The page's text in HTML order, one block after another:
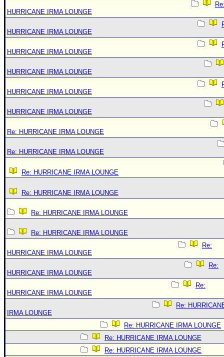
HURRICANE IRMA LOUNGE
HURRICANE IRMA LOUNGE
HURRICANE IRMA LOUNGE
HURRICANE IRMA LOUNGE
HURRICANE IRMA LOUNGE
HURRICANE IRMA LOUNGE
Re: HURRICANE IRMA LOUNGE
Re: HURRICANE IRMA LOUNGE
Re: HURRICANE IRMA LOUNGE
Re: HURRICANE IRMA LOUNGE
Re: HURRICANE IRMA LOUNGE
Re: HURRICANE IRMA LOUNGE
Re:
HURRICANE IRMA LOUNGE
Re:
HURRICANE IRMA LOUNGE
Re:
HURRICANE IRMA LOUNGE
Re:
IRMA LOUNGE
Re: HURRICANE IRMA LOUNGE
Re: HURRICANE IRMA LOUNGE
Re: HURRICANE IRMA LOUNGE